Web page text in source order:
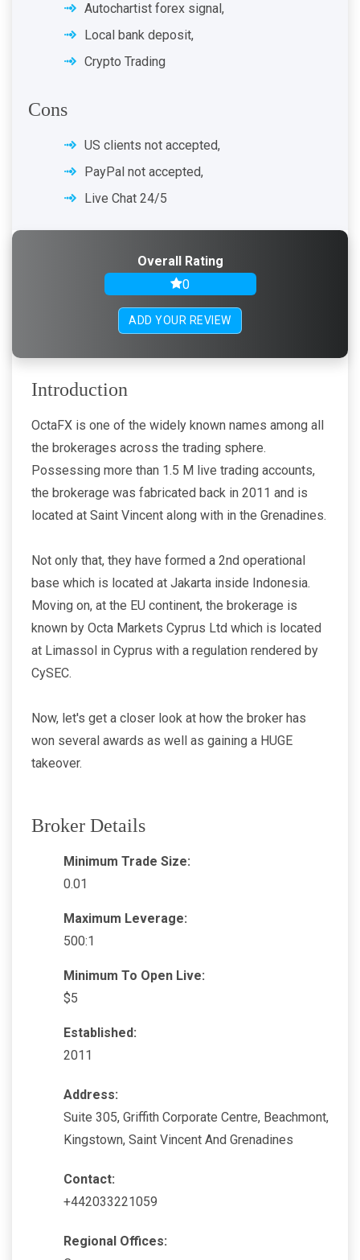
Autochartist forex signal,
Local bank deposit,
Crypto Trading
Cons
US clients not accepted,
PayPal not accepted,
Live Chat 24/5
Overall Rating
0
ADD YOUR REVIEW
Introduction
OctaFX is one of the widely known names among all
the brokerages across the trading sphere.
Possessing more than 1.5 M live trading accounts,
the brokerage was fabricated back in 2011 and is
located at Saint Vincent along with in the Grenadines.
Not only that, they have formed a 2nd operational
base which is located at Jakarta inside Indonesia.
Moving on, at the EU continent, the brokerage is
known by Octa Markets Cyprus Ltd which is located
at Limassol in Cyprus with a regulation rendered by
CySEC.
Now, let's get a closer look at how the broker has
won several awards as well as gaining a HUGE
takeover.
Broker Details
Minimum Trade Size:
0.01
Maximum Leverage:
500:1
Minimum To Open Live:
$5
Established:
2011
Address:
Suite 305, Griffith Corporate Centre, Beachmont,
Kingstown, Saint Vincent And Grenadines
Contact:
+442033221059
Regional Offices: